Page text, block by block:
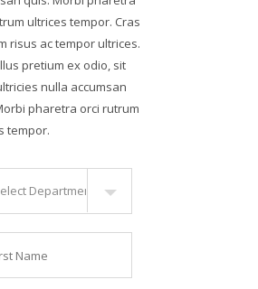
ultrices tempor. Cras
risus ac tempor ultrices.
pretium ex odio, sit
nulla accumsan
pharetra orci rutrum
tempor.